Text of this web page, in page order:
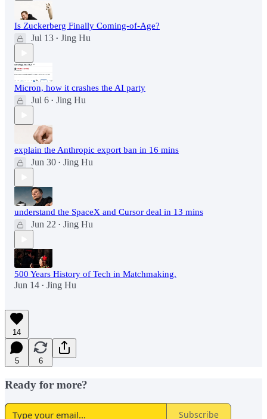
Is Zuckerberg Finally Coming-of-Age?
Jul 13 • Jing Hu
Micron, how it crashes the AI party
Jul 6 • Jing Hu
explain the Anthropic export ban in 16 mins
Jun 30 • Jing Hu
understand the SpaceX and Cursor deal in 13 mins
Jun 22 • Jing Hu
500 Years History of Tech in Matchmaking.
Jun 14 • Jing Hu
14
5 6
Ready for more?
Subscribe